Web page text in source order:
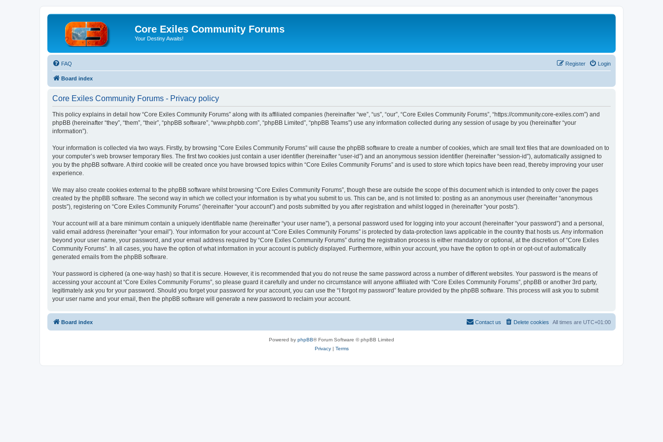
Core Exiles Community Forums
Your Destiny Awaits!
FAQ Login
Register
Board index
Core Exiles Community Forums - Privacy policy
This policy explains in detail how “Core Exiles Community Forums” along with its affiliated companies (hereinafter “we”, “us”, “our”, “Core Exiles Community Forums”, “https://community.core-exiles.com”) and
phpBB (hereinafter “they”, “them”, “their”, “phpBB software”, “www.phpbb.com”, “phpBB Limited”, “phpBB Teams”) use any information collected during any session of usage by you (hereinafter “your
information”).
Your information is collected via two ways. Firstly, by browsing “Core Exiles Community Forums” will cause the phpBB software to create a number of cookies, which are small text files that are downloaded on to
your computer’s web browser temporary files. The first two cookies just contain a user identifier (hereinafter “user-id”) and an anonymous session identifier (hereinafter “session-id”), automatically assigned to
you by the phpBB software. A third cookie will be created once you have browsed topics within “Core Exiles Community Forums” and is used to store which topics have been read, thereby improving your user
experience.
We may also create cookies external to the phpBB software whilst browsing “Core Exiles Community Forums”, though these are outside the scope of this document which is intended to only cover the pages
created by the phpBB software. The second way in which we collect your information is by what you submit to us. This can be, and is not limited to: posting as an anonymous user (hereinafter “anonymous
posts”), registering on “Core Exiles Community Forums” (hereinafter “your account”) and posts submitted by you after registration and whilst logged in (hereinafter “your posts”).
Your account will at a bare minimum contain a uniquely identifiable name (hereinafter “your user name”), a personal password used for logging into your account (hereinafter “your password”) and a personal,
valid email address (hereinafter “your email”). Your information for your account at “Core Exiles Community Forums” is protected by data-protection laws applicable in the country that hosts us. Any information
beyond your user name, your password, and your email address required by “Core Exiles Community Forums” during the registration process is either mandatory or optional, at the discretion of “Core Exiles
Community Forums”. In all cases, you have the option of what information in your account is publicly displayed. Furthermore, within your account, you have the option to opt-in or opt-out of automatically
generated emails from the phpBB software.
Your password is ciphered (a one-way hash) so that it is secure. However, it is recommended that you do not reuse the same password across a number of different websites. Your password is the means of
accessing your account at “Core Exiles Community Forums”, so please guard it carefully and under no circumstance will anyone affiliated with “Core Exiles Community Forums”, phpBB or another 3rd party,
legitimately ask you for your password. Should you forget your password for your account, you can use the “I forgot my password” feature provided by the phpBB software. This process will ask you to submit
your user name and your email, then the phpBB software will generate a new password to reclaim your account.
Board index All times are UTC+01:00
Delete cookies
Contact us
Powered by phpBB® Forum Software © phpBB Limited
Privacy| Terms